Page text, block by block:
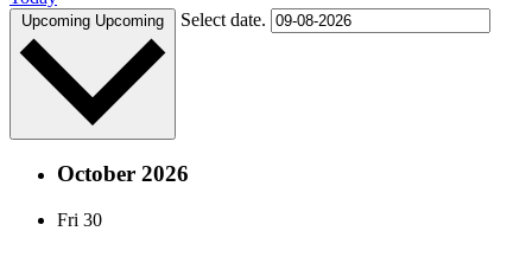
Upcoming Upcoming Select date.
October 2026
Fri 30